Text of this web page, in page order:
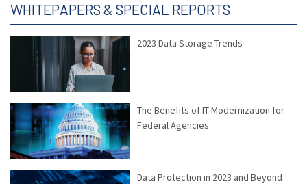
WHITEPAPERS & SPECIAL REPORTS
2023 Data Storage Trends
The Benefits of IT Modernization for
Federal Agencies
Data Protection in 2023 and Beyond